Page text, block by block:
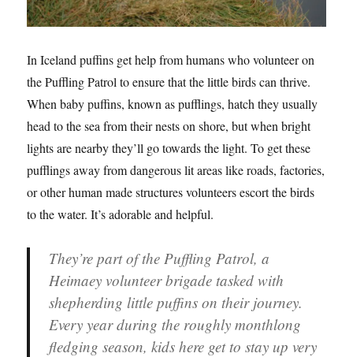
In Iceland puffins get help from humans who volunteer on
the Puffling Patrol to ensure that the little birds can thrive.
When baby puffins, known as pufflings, hatch they usually
head to the sea from their nests on shore, but when bright
lights are nearby they’ll go towards the light. To get these
pufflings away from dangerous lit areas like roads, factories,
or other human made structures volunteers escort the birds
to the water. It’s adorable and helpful.
They’re part of the Puffling Patrol, a
Heimaey volunteer brigade tasked with
shepherding little puffins on their journey.
Every year during the roughly monthlong
fledging season, kids here get to stay up very